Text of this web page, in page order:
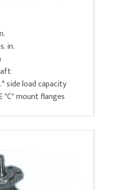
in.
side load capacity
"C" mount flanges